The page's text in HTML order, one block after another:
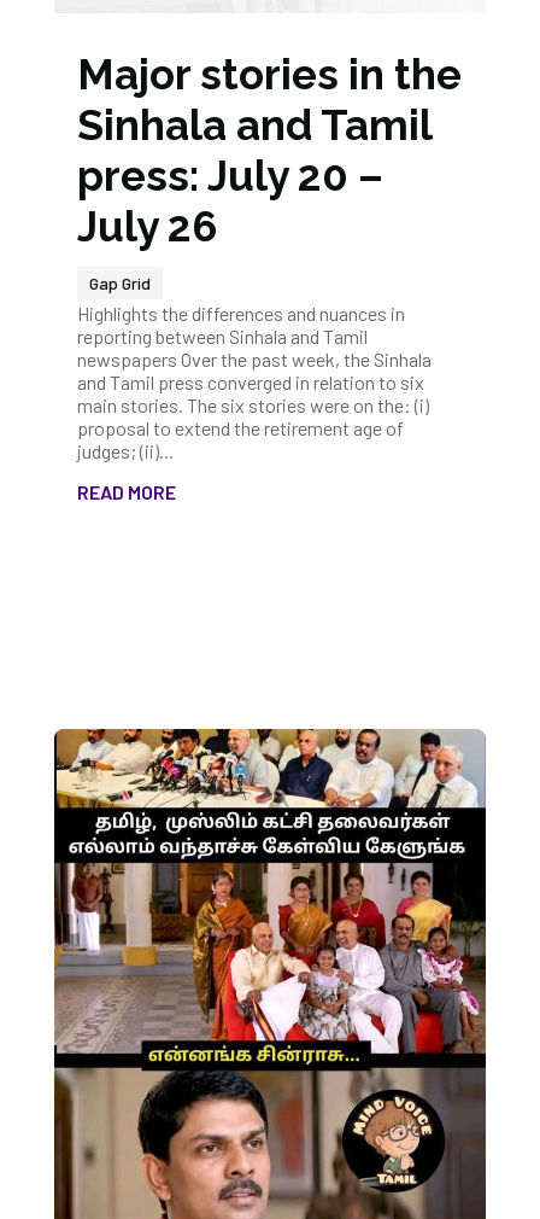
Major stories in the
Sinhala and Tamil
press: July 20 –
July 26
Gap Grid
Highlights the differences and nuances in
reporting between Sinhala and Tamil
newspapers Over the past week, the Sinhala
and Tamil press converged in relation to six
main stories. The six stories were on the: (i)
proposal to extend the retirement age of
judges; (ii)...
READ MORE